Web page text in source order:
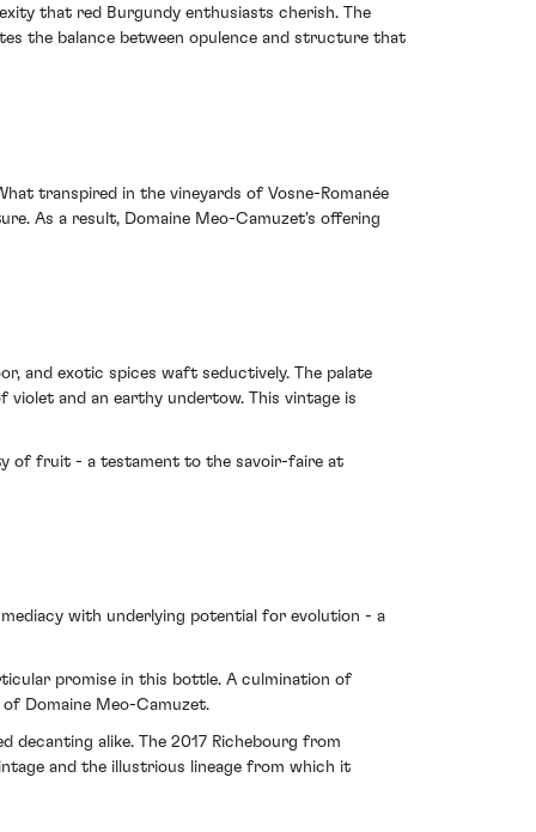
that red Burgundy enthusiasts cherish. The
the balance between opulence and structure that
transpired in the vineyards of Vosne-Romanée
As a result, Domaine Meo-Camuzet's offering
and exotic spices waft seductively. The palate
and an earthy undertow. This vintage is
of fruit - a testament to the savoir-faire at
with underlying potential for evolution - a
promise in this bottle. A culmination of
Domaine Meo-Camuzet.
alike. The 2017 Richebourg from
and the illustrious lineage from which it